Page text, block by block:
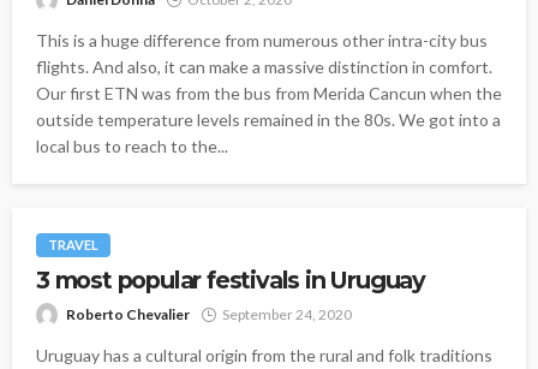
This is a huge difference from numerous other intra-city bus
flights. And also, it can make a massive distinction in comfort.
Our first ETN was from the bus from Merida Cancun when the
outside temperature levels remained in the 80s. We got into a
local bus to reach to the...
TRAVEL
3 most popular festivals in Uruguay
Roberto Chevalier September 24, 2020
Uruguay has a cultural origin from the rural and folk traditions